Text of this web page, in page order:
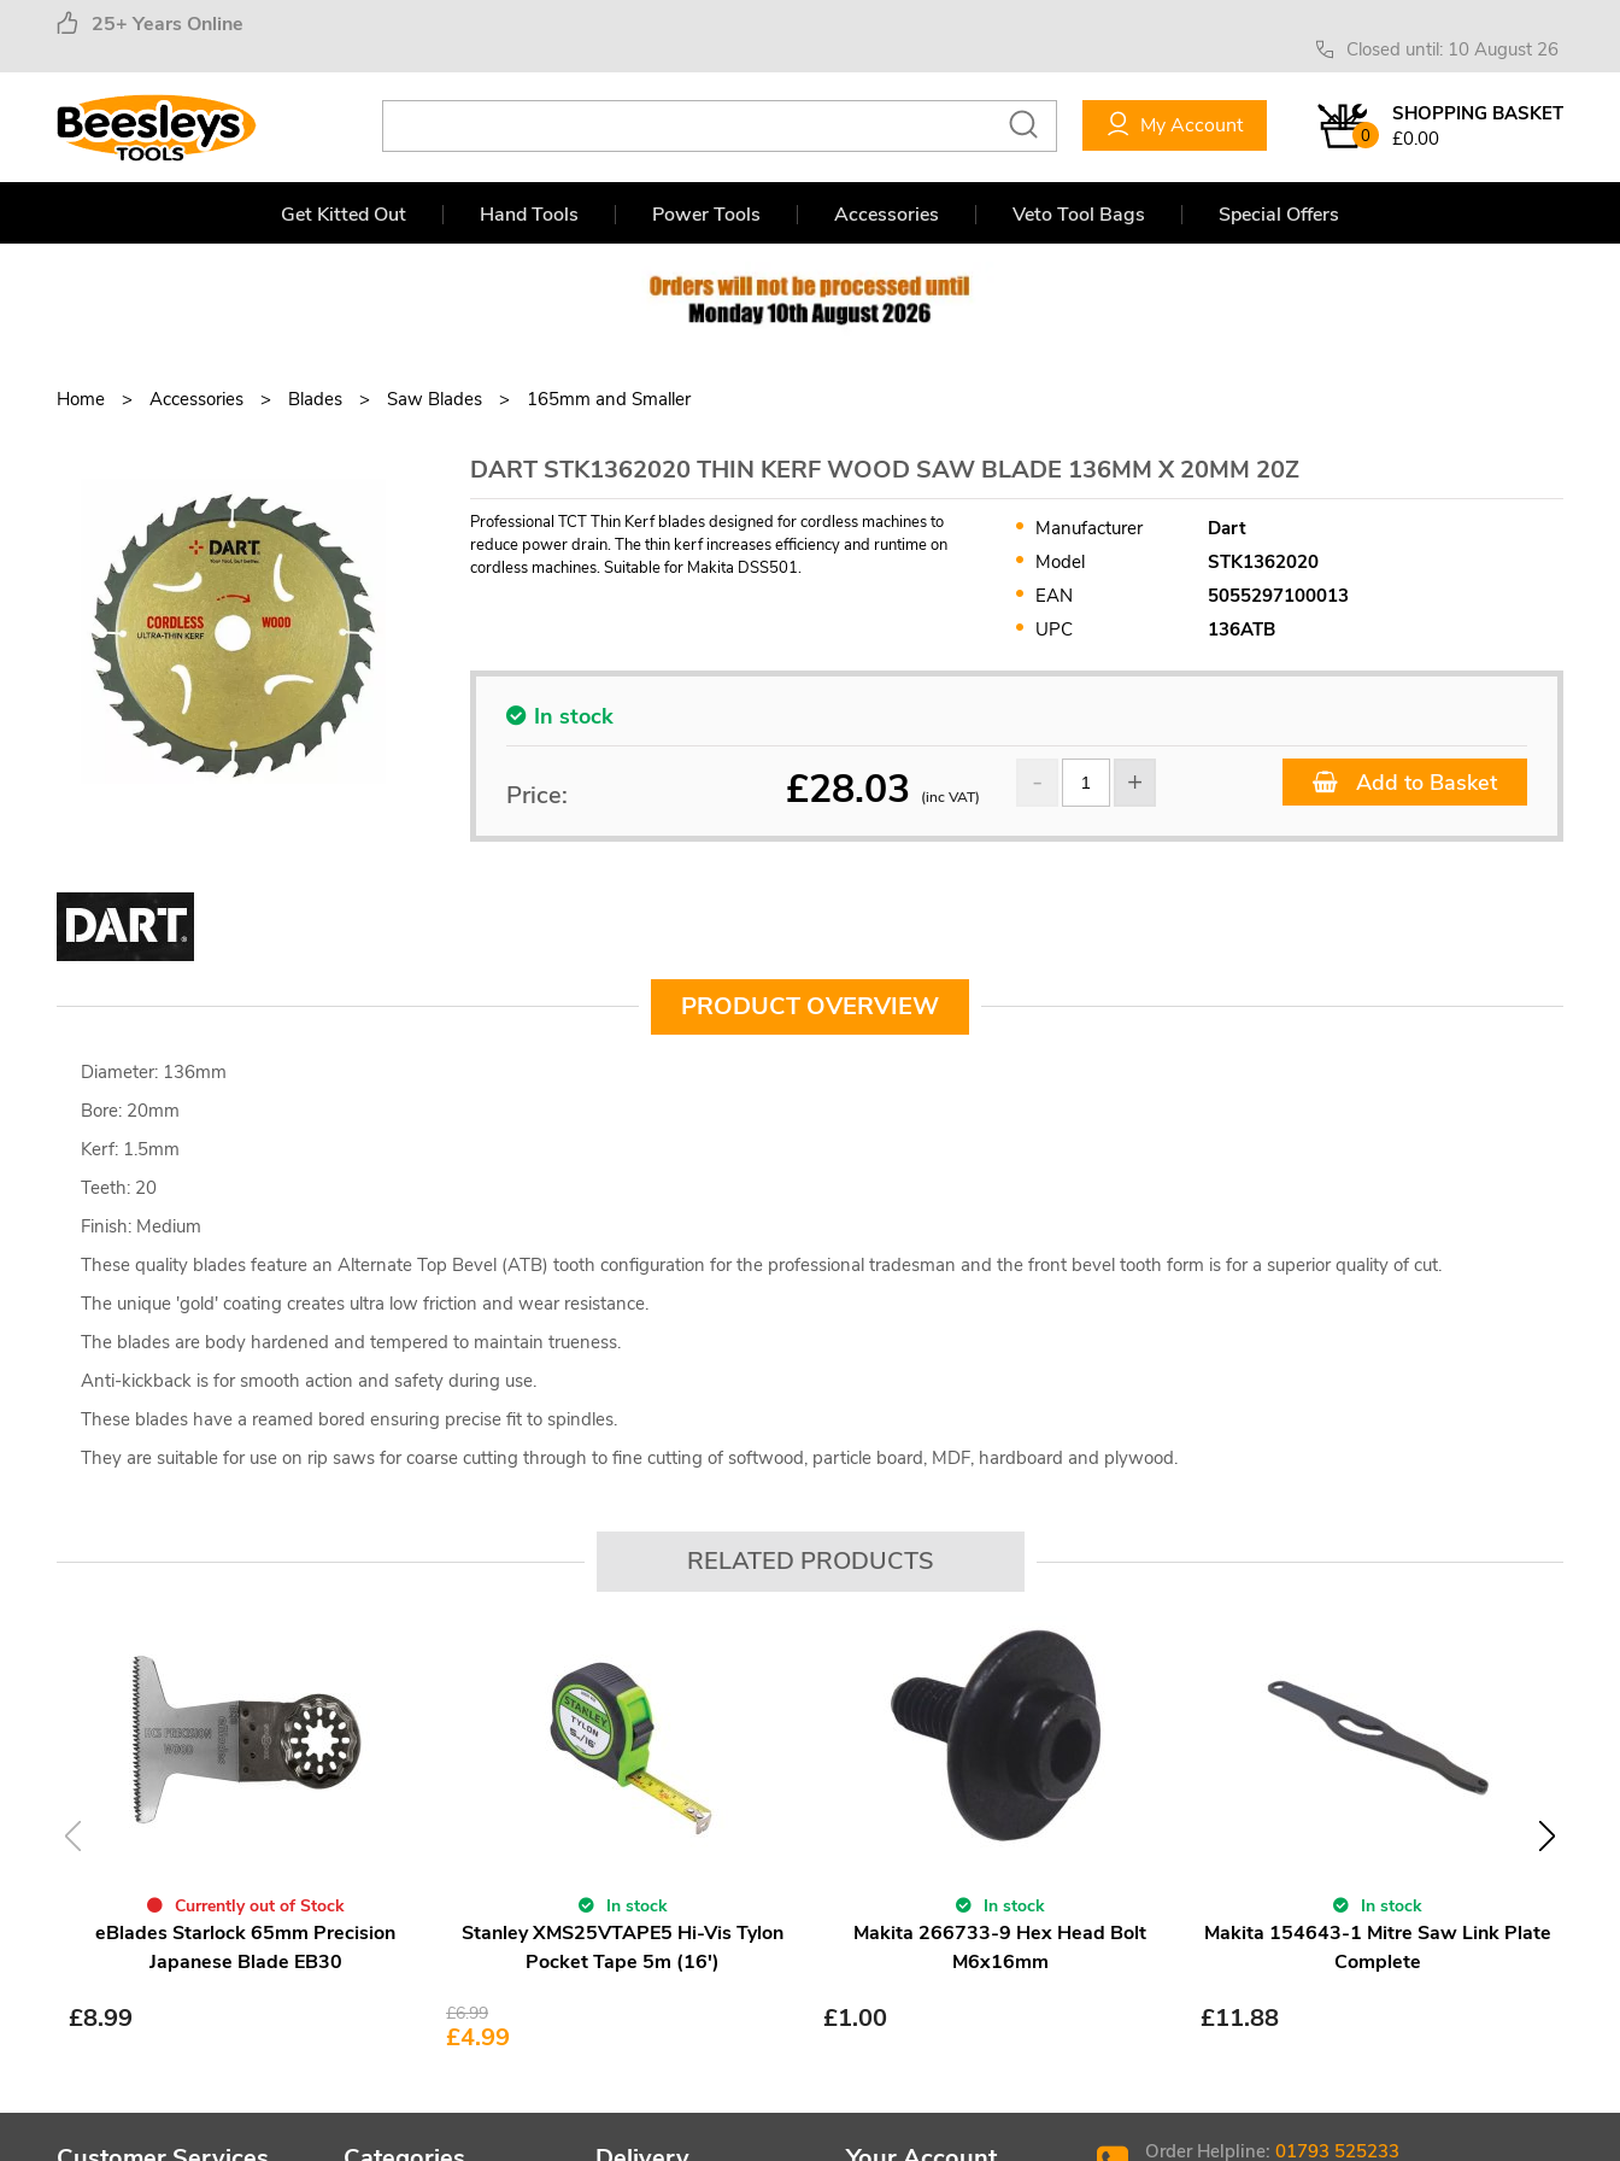
25+ Years Online
Closed until: 10 August 26
0
SHOPPING BASKET
£0.00
My Account
Get Kitted Out Hand Tools Power Tools Accessories Veto Tool Bags Special Offers
Home Accessories Blades Saw Blades 165mm and Smaller
DART STK1362020 THIN KERF WOOD SAW BLADE 136MM X 20MM 20Z
Professional TCT Thin Kerf blades designed for cordless machines to
reduce power drain. The thin kerf increases efficiency and runtime on
cordless machines. Suitable for Makita DSS501.
Manufacturer
Dart
Model
STK1362020
EAN
5055297100013
UPC
136ATB
In stock
£28.03 (inc VAT)
Price: Add to Basket
PRODUCT OVERVIEW
Diameter: 136mm
Bore: 20mm
Kerf: 1.5mm
Teeth: 20
Finish: Medium
These quality blades feature an Alternate Top Bevel (ATB) tooth configuration for the professional tradesman and the front bevel tooth form is for a superior quality of cut.
The unique 'gold' coating creates ultra low friction and wear resistance.
The blades are body hardened and tempered to maintain trueness.
Anti-kickback is for smooth action and safety during use.
These blades have a reamed bored ensuring precise fit to spindles.
They are suitable for use on rip saws for coarse cutting through to fine cutting of softwood, particle board, MDF, hardboard and plywood.
RELATED PRODUCTS
Currently out of Stock
eBlades Starlock 65mm Precision
Japanese Blade EB30
£8.99
In stock
Stanley XMS25VTAPE5 Hi-Vis Tylon
Pocket Tape 5m (16')
£6.99
£4.99
In stock
Makita 266733-9 Hex Head Bolt
M6x16mm
£1.00
In stock
Makita 154643-1 Mitre Saw Link Plate
Complete
£11.88
Order Helpline:01793 525233